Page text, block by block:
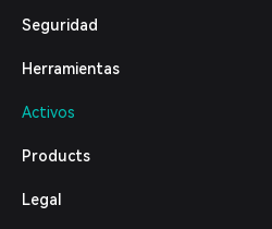
Deutsch
繁體中文
Bahasa Indonesia
हिन्दी
Seguridad
Herramientas
Activos
Products
Legal